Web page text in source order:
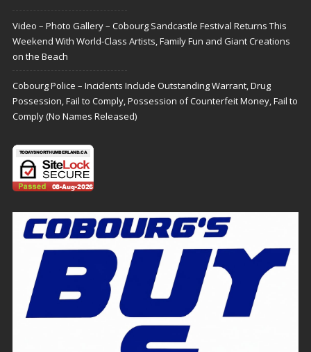
Video – Photo Gallery – Cobourg Sandcastle Festival Returns This
Weekend With World-Class Artists, Family Fun and Giant Creations
on the Beach
Cobourg Police – Incidents Include Outstanding Warrant, Drug
Possession, Fail to Comply, Possession of Counterfeit Money, Fail to
Comply (No Names Released)